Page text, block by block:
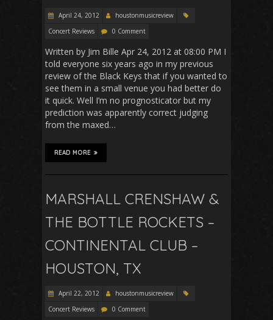
April 24, 2012
houstonmusicreview
Concert Reviews
0 Comment
Written by Jim Bille Apr 24, 2012 at 08:00 PM I
told everyone six years ago in my previous
review of the Black Keys that if you wanted to
see them in a small venue you had better do
it quick. Well I’m no prognosticator but my
prediction was apparently correct judging
from the maxed…
READ MORE
MARSHALL CRENSHAW &
THE BOTTLE ROCKETS –
CONTINENTAL CLUB –
HOUSTON, TX
April 22, 2012
houstonmusicreview
Concert Reviews
0 Comment